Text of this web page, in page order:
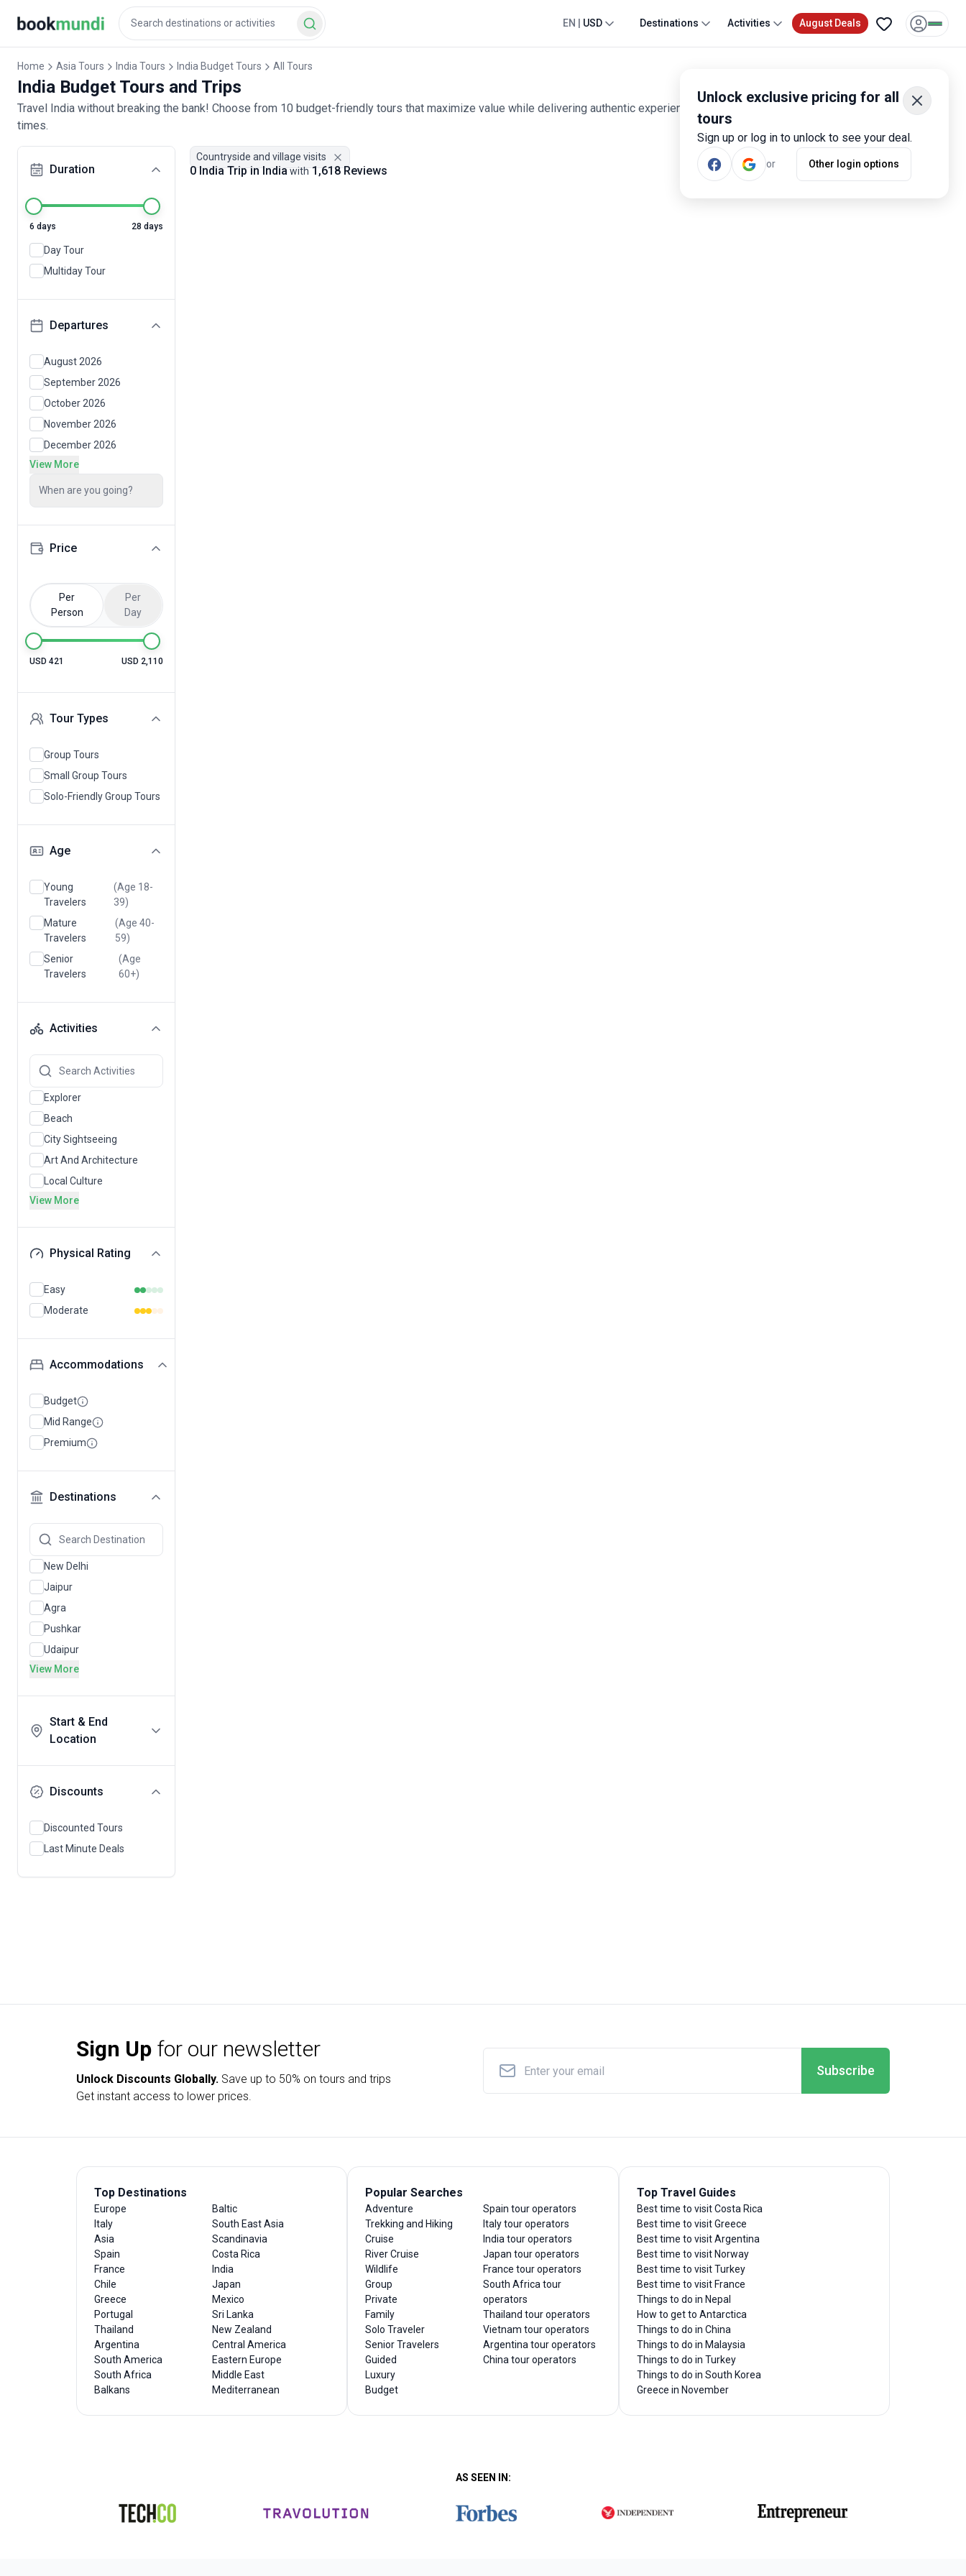
Unlock exclusive pricing for all
tours
Sign up or log in to unlock to see your deal.
or Other login options
EN USD Destinations Activities August Deals
Home Asia Tours India Tours India Budget Tours All Tours
India Budget Tours and Trips
Travel India without breaking the bank! Choose from 10 budget-friendly tours that maximize value while delivering authentic experiences. Smart travelers have rated these tours 1,600
times.
Duration
6 days 28 days
Day Tour
Multiday Tour
Departures
August 2026
September 2026
October 2026
November 2026
December 2026
View More
When are you going?
Price
Per
Person
Per
Day
USD 421 USD 2,110
Tour Types
Group Tours
Small Group Tours
Solo-Friendly Group Tours
Age
Young
Travelers
(Age 18-
39)
Mature
Travelers
(Age 40-
59)
Senior
Travelers
(Age
60+)
Activities
Explorer
Beach
City Sightseeing
Art And Architecture
Local Culture
View More
Physical Rating
Easy
Moderate
Accommodations
Budget
Mid Range
Premium
Destinations
New Delhi
Jaipur
Agra
Pushkar
Udaipur
View More
Start & End
Location
Discounts
Discounted Tours
Last Minute Deals
Countryside and village visits
0 India Trip in Indiawith1,618 Reviews
Most Popular
Sign Up for our newsletter
Unlock Discounts Globally. Save up to 50% on tours and trips
Get instant access to lower prices.
Subscribe
Top Destinations
Europe
Italy
Asia
Spain
France
Chile
Greece
Portugal
Thailand
Argentina
South America
South Africa
Balkans
Baltic
South East Asia
Scandinavia
Costa Rica
India
Japan
Mexico
Sri Lanka
New Zealand
Central America
Eastern Europe
Middle East
Mediterranean
Popular Searches
Adventure
Trekking and Hiking
Cruise
River Cruise
Wildlife
Group
Private
Family
Solo Traveler
Senior Travelers
Guided
Luxury
Budget
Spain tour operators
Italy tour operators
India tour operators
Japan tour operators
France tour operators
South Africa tour
operators
Thailand tour operators
Vietnam tour operators
Argentina tour operators
China tour operators
Top Travel Guides
Best time to visit Costa Rica
Best time to visit Greece
Best time to visit Argentina
Best time to visit Norway
Best time to visit Turkey
Best time to visit France
Things to do in Nepal
How to get to Antarctica
Things to do in China
Things to do in Malaysia
Things to do in Turkey
Things to do in South Korea
Greece in November
AS SEEN IN: